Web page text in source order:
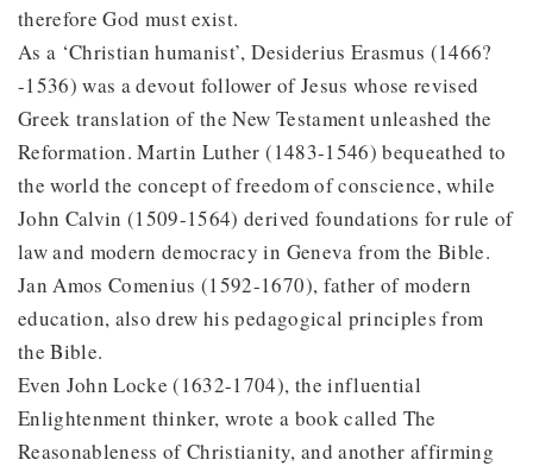
therefore God must exist.
As a ‘Christian humanist’, Desiderius Erasmus (1466?
-1536) was a devout follower of Jesus whose revised
Greek translation of the New Testament unleashed the
Reformation. Martin Luther (1483-1546) bequeathed to
the world the concept of freedom of conscience, while
John Calvin (1509-1564) derived foundations for rule of
law and modern democracy in Geneva from the Bible.
Jan Amos Comenius (1592-1670), father of modern
education, also drew his pedagogical principles from
the Bible.
Even John Locke (1632-1704), the influential
Enlightenment thinker, wrote a book called The
Reasonableness of Christianity, and another affirming